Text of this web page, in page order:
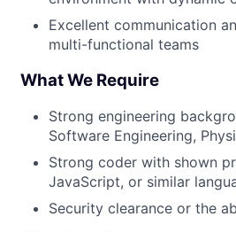
Excellent communication
multi-functional teams
What We Require
Strong engineering
Software Engineering,
Strong coder with shown
JavaScript, or similar
Security clearance or the